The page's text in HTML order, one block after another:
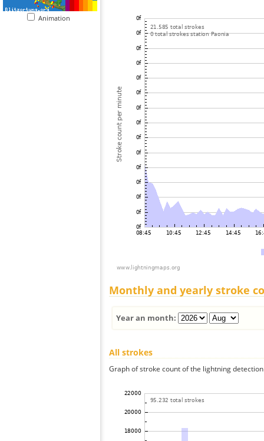
Animation
Monthly and yearly stroke
Year an month:
All strokes
Graph of stroke count of the lightning